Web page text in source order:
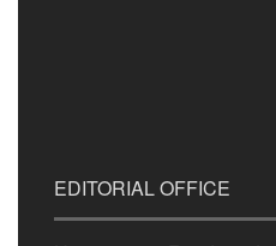
EDITORIAL OFFICE